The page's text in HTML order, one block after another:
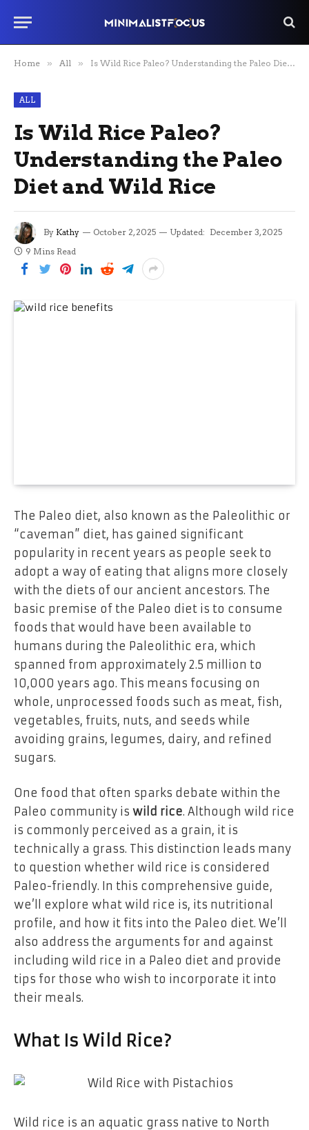
Home » All » Is Wild Rice Paleo? Understanding the Paleo Diet and Wild Rice
ALL
Is Wild Rice Paleo?
Understanding the Paleo
Diet and Wild Rice
By Kathy October 2, 2025 Updated: December 3, 2025
9 Mins Read
The Paleo diet, also known as the Paleolithic or
“caveman” diet, has gained significant
popularity in recent years as people seek to
adopt a way of eating that aligns more closely
with the diets of our ancient ancestors. The
basic premise of the Paleo diet is to consume
foods that would have been available to
humans during the Paleolithic era, which
spanned from approximately 2.5 million to
10,000 years ago. This means focusing on
whole, unprocessed foods such as meat, fish,
vegetables, fruits, nuts, and seeds while
avoiding grains, legumes, dairy, and refined
sugars.
One food that often sparks debate within the
Paleo community is wild rice. Although wild rice
is commonly perceived as a grain, it is
technically a grass. This distinction leads many
to question whether wild rice is considered
Paleo-friendly. In this comprehensive guide,
we’ll explore what wild rice is, its nutritional
profile, and how it fits into the Paleo diet. We’ll
also address the arguments for and against
including wild rice in a Paleo diet and provide
tips for those who wish to incorporate it into
their meals.
What Is Wild Rice?
Wild rice is an aquatic grass native to North